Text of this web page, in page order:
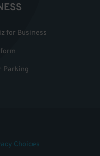
for Business
Parking
Choices